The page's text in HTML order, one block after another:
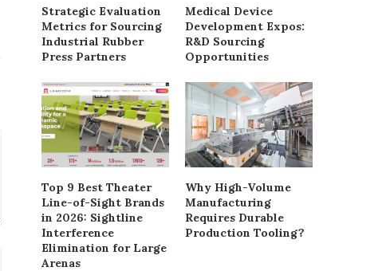
August 18, 2025
Strategic Evaluation
Metrics for Sourcing
Industrial Rubber
Press Partners
Medical Device
Development Expos:
R&D Sourcing
Opportunities
Top 9 Best Theater
Line-of-Sight Brands
in 2026: Sightline
Interference
Elimination for Large
Arenas
Why High-Volume
Manufacturing
Requires Durable
Production Tooling?